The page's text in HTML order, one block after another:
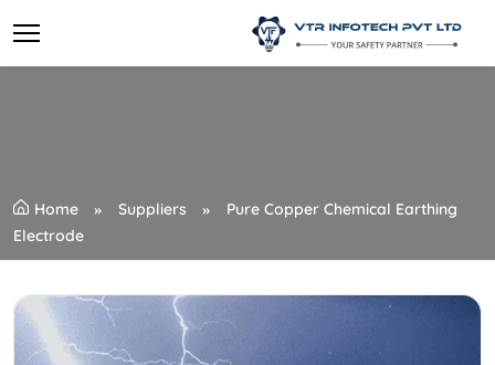
Home Suppliers
Pure Copper Chemical Earthing
Electrode